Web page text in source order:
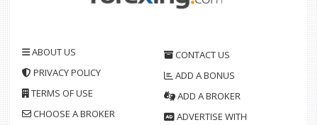
ABOUT US
PRIVACY POLICY
TERMS OF USE
CHOOSE A BROKER
CONTACT US
ADD A BONUS
ADD A BROKER
ADVERTISE WITH